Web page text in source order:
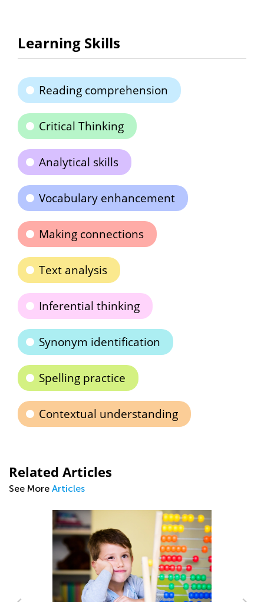
Learning Skills
Reading comprehension
Critical Thinking
Analytical skills
Vocabulary enhancement
Making connections
Text analysis
Inferential thinking
Synonym identification
Spelling practice
Contextual understanding
Related Articles
See More Articles